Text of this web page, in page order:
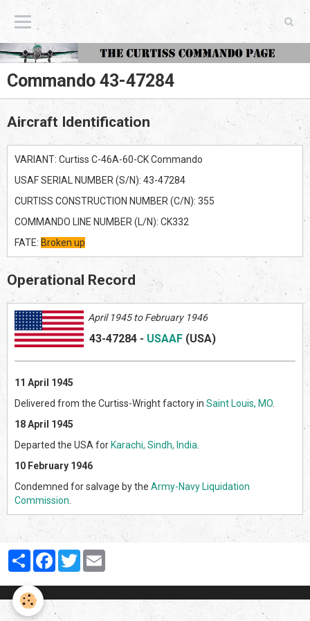
The Curtiss Commando Page
Commando 43-47284
Aircraft Identification
VARIANT: Curtiss C-46A-60-CK Commando
USAF SERIAL NUMBER (S/N): 43-47284
CURTISS CONSTRUCTION NUMBER (C/N): 355
COMMANDO LINE NUMBER (L/N): CK332
FATE: Broken up
Operational Record
April 1945 to February 1946
43-47284 - USAAF (USA)
11 April 1945
Delivered from the Curtiss-Wright factory in Saint Louis, MO
18 April 1945
Departed the USA for Karachi, Sindh, India
10 February 1946
Condemned for salvage by the Army-Navy Liquidation
Commission
PartagerFacebook
Twitter